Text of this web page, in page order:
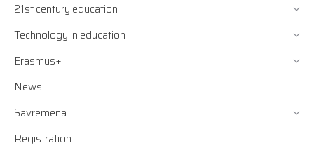
21st century education
Technology in education
Erasmus+
News
Savremena
Registration